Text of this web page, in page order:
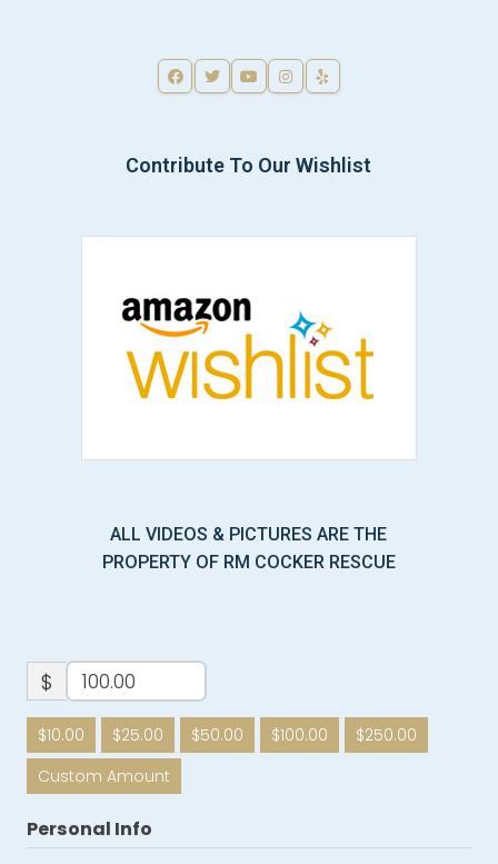
Contribute To Our Wishlist
ALL VIDEOS & PICTURES ARE THE
PROPERTY OF RM COCKER RESCUE
$
$10.00 $25.00 $50.00 $100.00
$250.00
Custom Amount
Personal Info